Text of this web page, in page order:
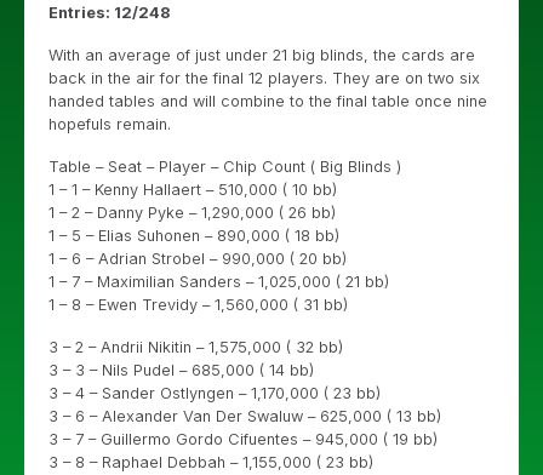
Entries: 12/248
With an average of just under 21 big blinds, the cards are
back in the air for the final 12 players. They are on two six
handed tables and will combine to the final table once nine
hopefuls remain.
Table – Seat – Player – Chip Count ( Big Blinds )
1 – 1 – Kenny Hallaert – 510,000 ( 10 bb)
1 – 2 – Danny Pyke – 1,290,000 ( 26 bb)
1 – 5 – Elias Suhonen – 890,000 ( 18 bb)
1 – 6 – Adrian Strobel – 990,000 ( 20 bb)
1 – 7 – Maximilian Sanders – 1,025,000 ( 21 bb)
1 – 8 – Ewen Trevidy – 1,560,000 ( 31 bb)
3 – 2 – Andrii Nikitin – 1,575,000 ( 32 bb)
3 – 3 – Nils Pudel – 685,000 ( 14 bb)
3 – 4 – Sander Ostlyngen – 1,170,000 ( 23 bb)
3 – 6 – Alexander Van Der Swaluw – 625,000 ( 13 bb)
3 – 7 – Guillermo Gordo Cifuentes – 945,000 ( 19 bb)
3 – 8 – Raphael Debbah – 1,155,000 ( 23 bb)